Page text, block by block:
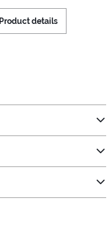
Product details